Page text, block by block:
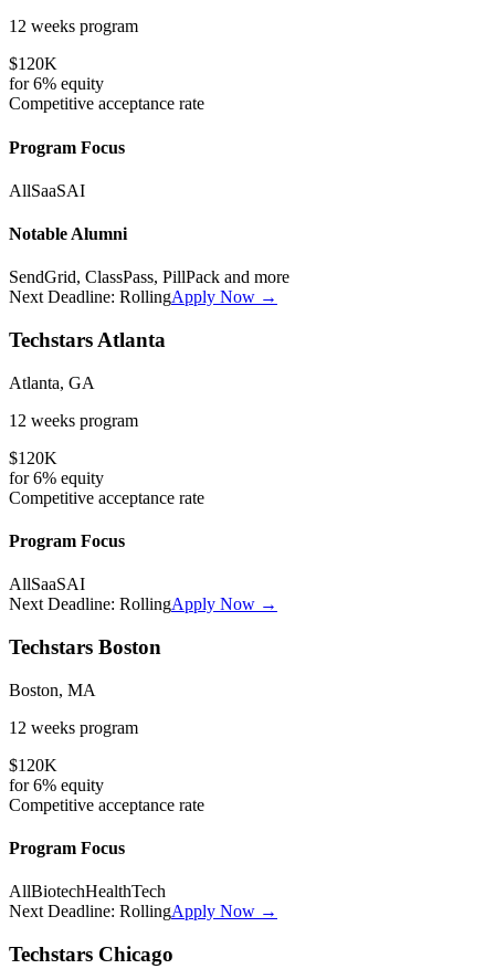
12 weeks program
$120K
for6% equity
Competitive acceptance rate
Program Focus
AllSaaSAI
Notable Alumni
SendGrid, ClassPass, PillPack and more
Next Deadline: RollingApply Now →
Techstars Atlanta
Atlanta, GA
12 weeks program
$120K
for6% equity
Competitive acceptance rate
Program Focus
AllSaaSAI
Next Deadline: RollingApply Now →
Techstars Boston
Boston, MA
12 weeks program
$120K
for6% equity
Competitive acceptance rate
Program Focus
AllBiotechHealthTech
Next Deadline: RollingApply Now →
Techstars Chicago